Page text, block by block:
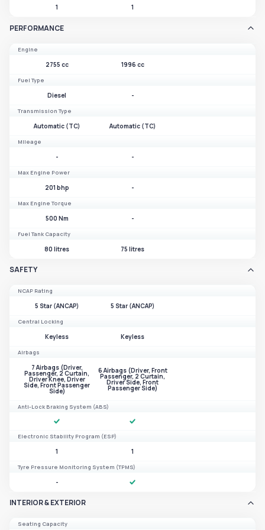
1 1
PERFORMANCE
Engine
2755 cc 1996 cc
Fuel Type
Diesel -
Transmission Type
Automatic (TC) Automatic (TC)
Mileage
- -
Max Engine Power
201 bhp -
Max Engine Torque
500 Nm -
Fuel Tank Capacity
80 litres 75 litres
SAFETY
NCAP Rating
5 Star (ANCAP) 5 Star (ANCAP)
Central Locking
Keyless Keyless
Airbags
7 Airbags (Driver,
Passenger, 2 Curtain,
Driver Knee, Driver
Side, Front Passenger
Side)
6 Airbags (Driver, Front
Passenger, 2 Curtain,
Driver Side, Front
Passenger Side)
Anti-Lock Braking System (ABS)
Electronic Stability Program (ESP)
1 1
Tyre Pressure Monitoring System (TPMS)
-
INTERIOR & EXTERIOR
Seating Capacity